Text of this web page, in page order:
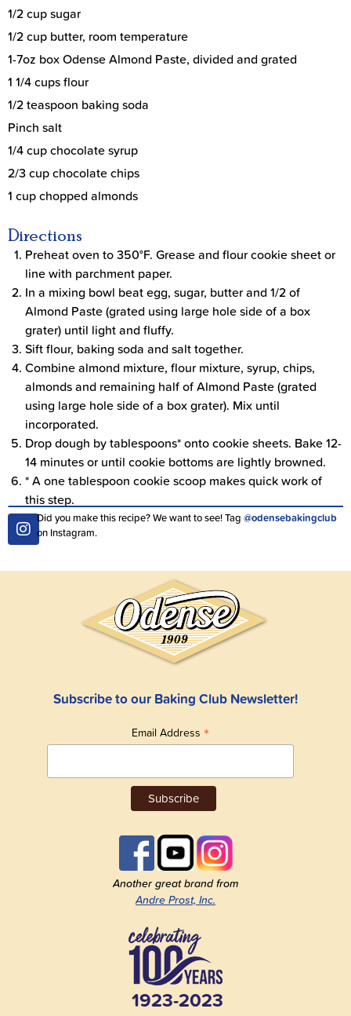
1/2 cup sugar
1/2 cup butter, room temperature
1-7oz box Odense Almond Paste, divided and grated
1 1/4 cups flour
1/2 teaspoon baking soda
Pinch salt
1/4 cup chocolate syrup
2/3 cup chocolate chips
1 cup chopped almonds
Directions
Preheat oven to 350°F. Grease and flour cookie sheet or
line with parchment paper.
In a mixing bowl beat egg, sugar, butter and 1/2 of
Almond Paste (grated using large hole side of a box
grater) until light and fluffy.
Sift flour, baking soda and salt together.
Combine almond mixture, flour mixture, syrup, chips,
almonds and remaining half of Almond Paste (grated
using large hole side of a box grater). Mix until
incorporated.
Drop dough by tablespoons* onto cookie sheets. Bake 12-
14 minutes or until cookie bottoms are lightly browned.
* A one tablespoon cookie scoop makes quick work of
this step.
Did you make this recipe? We want to see! Tag @odensebakingclub
on Instagram.
Subscribe to our Baking Club Newsletter!
Email Address *
Another great brand from
Andre Prost, Inc.
1923-2023